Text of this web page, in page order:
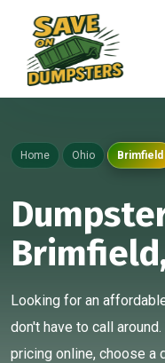
Home Ohio Brimfield
Looking for an
don't have to call
pricing online, choose a